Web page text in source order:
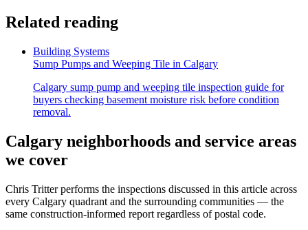
Related reading
Building Systems
Sump Pumps and Weeping Tile in Calgary
Calgary sump pump and weeping tile inspection guide for
buyers checking basement moisture risk before condition
removal.
Calgary neighborhoods and service areas
we cover
Chris Tritterperforms the inspections discussed in this article across
every Calgary quadrant and the surrounding communities — the
same construction-informed report regardless of postal code.